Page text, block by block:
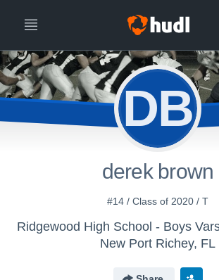
DB
derek brown
#14 / Class of 2020 / T
Ridgewood High School - Boys
New Port Richey, FL